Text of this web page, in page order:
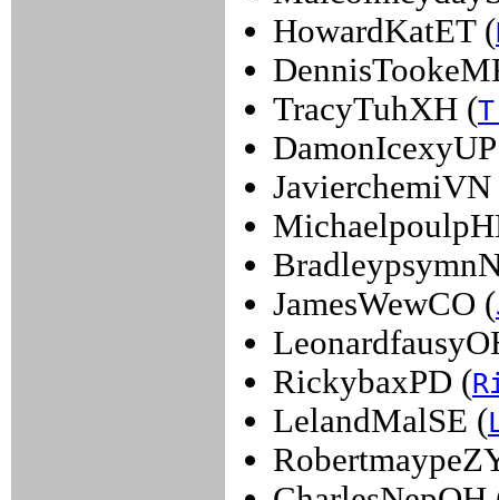
HowardKatET (
TracyTuhXH (
JavierchemiVN
JamesWewCO (
RickybaxPD (
LelandMalSE (